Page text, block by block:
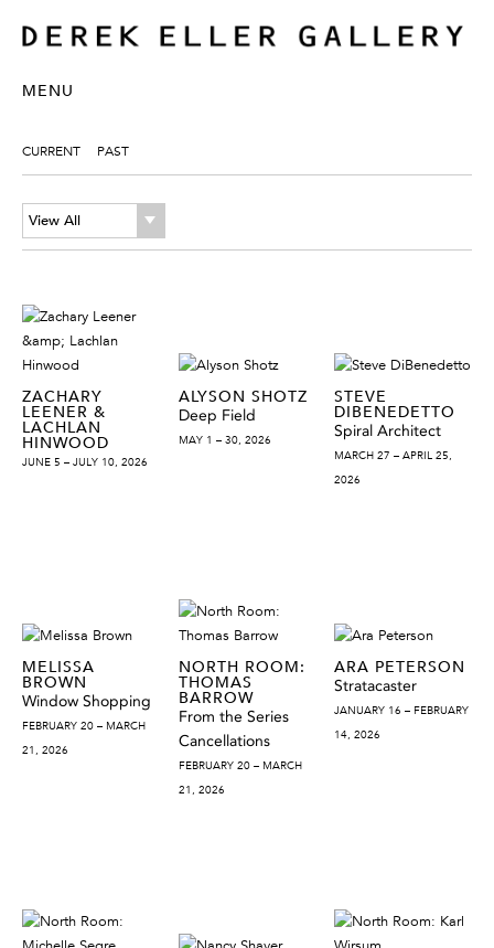
MENU
CURRENT PAST
View All
ZACHARY
LEENER &
LACHLAN
HINWOOD
JUNE 5 – JULY 10, 2026
ALYSON SHOTZ
Deep Field
MAY 1 – 30, 2026
STEVE
DIBENEDETTO
Spiral Architect
MARCH 27 – APRIL 25,
2026
MELISSA
BROWN
Window Shopping
FEBRUARY 20 – MARCH
21, 2026
NORTH ROOM:
THOMAS
BARROW
From the Series
Cancellations
FEBRUARY 20 – MARCH
21, 2026
ARA PETERSON
Stratacaster
JANUARY 16 – FEBRUARY
14, 2026